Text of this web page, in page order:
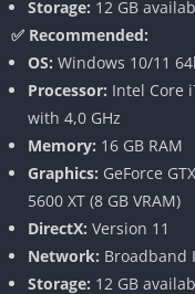
firefighting gear such as
breathing apparatus.
fire trucks add to the
designed to match the
part of the experience,
handling, navigation,
Cooperative
Storage: 12 GB
✅ Recommended:
OS: Windows 10/11
Processor: Intel Core
with 4,0 GHz
Memory: 16 GB RAM
Graphics: GeForce
5600 XT (8 GB VRAM)
DirectX: Version 11
Network: Broadband
Storage: 12 GB